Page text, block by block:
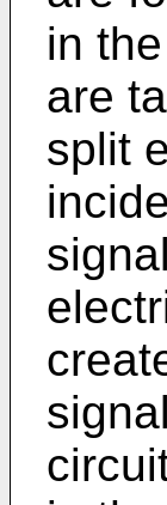
in
are
split